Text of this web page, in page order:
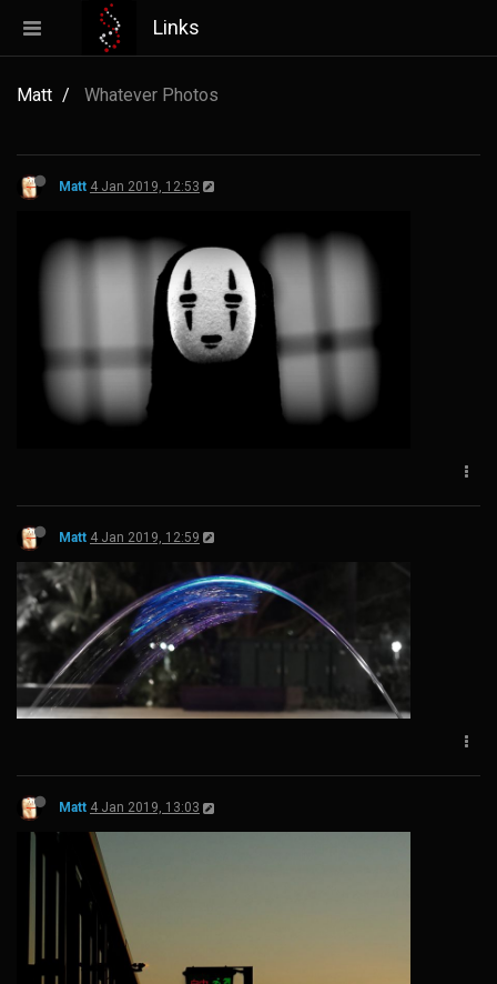
Links
Matt Whatever Photos
Matt 4 Jan 2019, 12:53
Matt 4 Jan 2019, 12:59
Matt 4 Jan 2019, 13:03